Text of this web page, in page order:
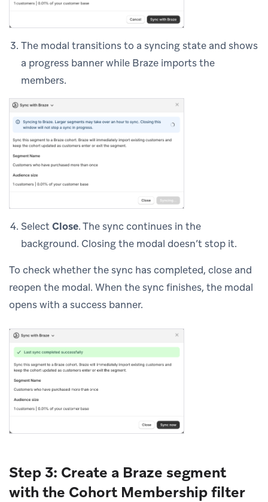
The modal transitions to a syncing state and shows
a progress banner while Braze imports the
members.
SelectClose. The sync continues in the
background. Closing the modal doesn’t stop it.
To check whether the sync has completed, close and
reopen the modal. When the sync finishes, the modal
opens with a success banner.
Step 3: Create a Braze segment
with the Cohort Membership filter